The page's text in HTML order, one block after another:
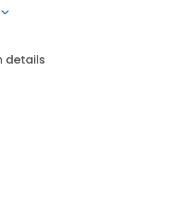
(including ostomies and diabetic
details